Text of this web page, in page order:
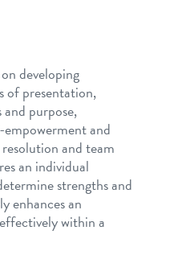
developing
of presentation,
and purpose,
and
and team
an individual
strengths and
enhances an
within a